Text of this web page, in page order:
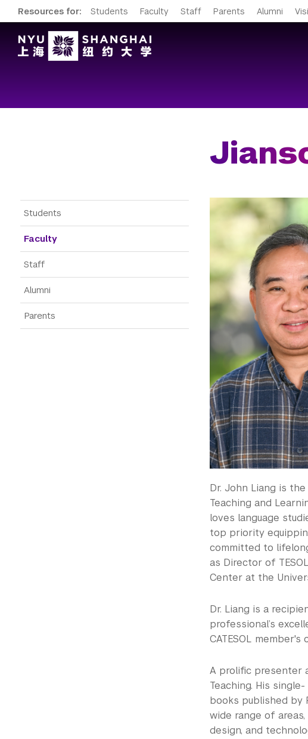
Resources for: Students Faculty Staff Parents Alumni
Gateway Menu
Students
Faculty
Staff
Alumni
Parents
Dr. John Liang is
Teaching and
loves language
top priority
committed to
as Director of
Center at the
Dr. Liang is a
professional’s
CATESOL
A prolific presenter
Teaching. His
books published by
wide range of
design, and